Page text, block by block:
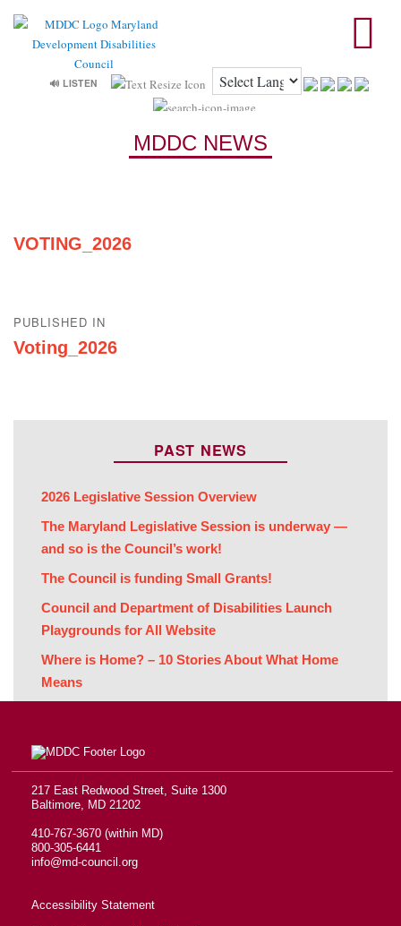
🔊 LISTEN
MDDC NEWS
VOTING_2026
navigation
PUBLISHED IN
Voting_2026
PAST NEWS
2026 Legislative Session Overview
The Maryland Legislative Session is underway —
and so is the Council’s work!
The Council is funding Small Grants!
Council and Department of Disabilities Launch
Playgrounds for All Website
Where is Home? – 10 Stories About What Home
Means
217 East Redwood Street, Suite 1300
Baltimore, MD 21202
410-767-3670 (within MD)
800-305-6441
info@md-council.org
Accessibility Statement